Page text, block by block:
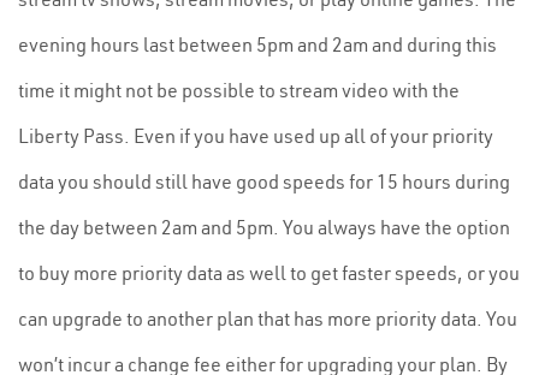
evening hours last between 5pm and 2am and during this
time it might not be possible to stream video with the
Liberty Pass. Even if you have used up all of your priority
data you should still have good speeds for 15 hours during
the day between 2am and 5pm. You always have the option
to buy more priority data as well to get faster speeds, or you
can upgrade to another plan that has more priority data. You
won’t incur a change fee either for upgrading your plan. By